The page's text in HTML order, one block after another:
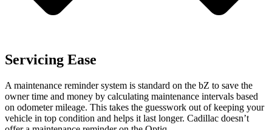
Servicing Ease
A maintenance reminder system is standard on the bZ to save the
owner time and money by calculating maintenance intervals based
on odometer mileage. This takes the guesswork out of keeping your
vehicle in top condition and helps it last longer. Cadillac doesn’t